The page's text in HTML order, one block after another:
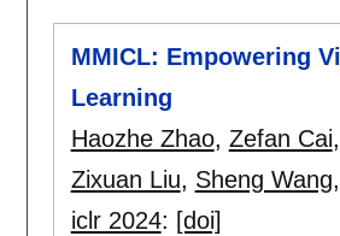
MMICL: Empowering
Learning
Haozhe Zhao, Zefan Cai,
Zixuan Liu, Sheng Wang,
iclr 2024: [doi]